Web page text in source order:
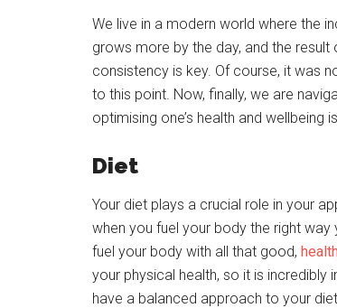
We live in a modern world where the
grows more by the day, and the
consistency is key. Of course, it was
to this point. Now, finally, we are
optimising one’s health and wellbeing
Diet
Your diet plays a crucial role in your
when you fuel your body the right
fuel your body with all that good,
your physical health, so it is
have a balanced approach to your